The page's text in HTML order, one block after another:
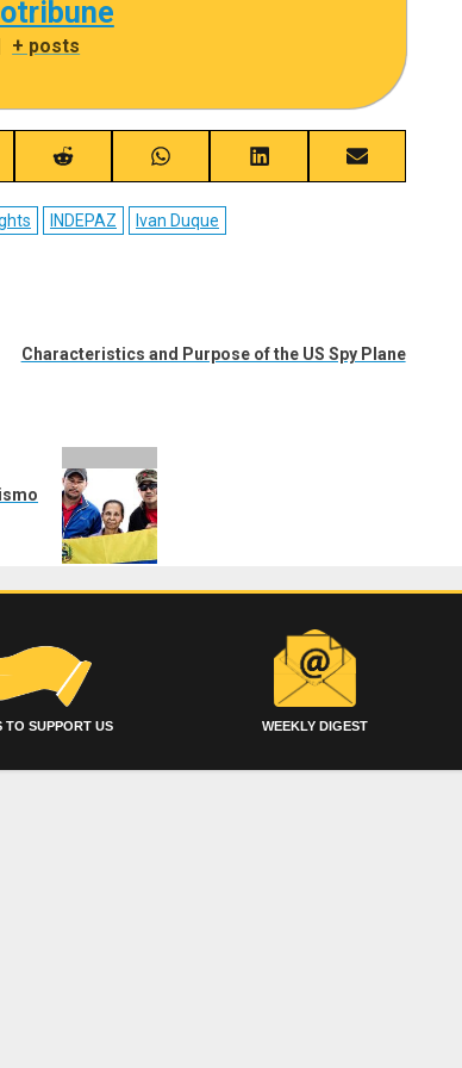
+ posts
Share
on
Reddit
Share
on
WhatsApp
Share
on
Share
on
INDEPAZ Ivan Duque
Characteristics and Purpose of the US Spy Plane
TO SUPPORT US WEEKLY DIGEST